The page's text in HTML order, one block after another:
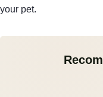
your pet.